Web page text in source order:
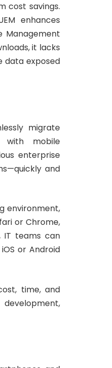
cost savings.
enhances
Management
it lacks
data exposed
migrate
with mobile
enterprise
and
environment,
or Chrome,
IT teams can
or Android
time, and